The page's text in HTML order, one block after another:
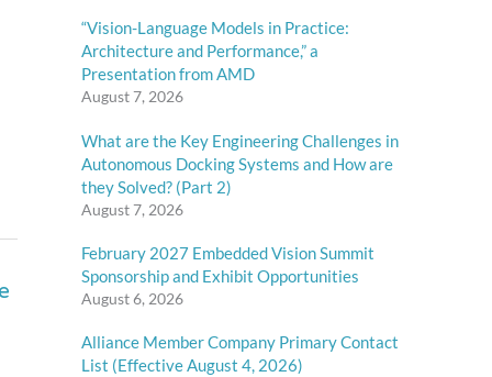
“Vision-Language Models in Practice:
Architecture and Performance,” a
Presentation from AMD
August 7, 2026
What are the Key Engineering Challenges in
Autonomous Docking Systems and How are
they Solved? (Part 2)
August 7, 2026
February 2027 Embedded Vision Summit
Sponsorship and Exhibit Opportunities
August 6, 2026
Alliance Member Company Primary Contact
List (Effective August 4, 2026)